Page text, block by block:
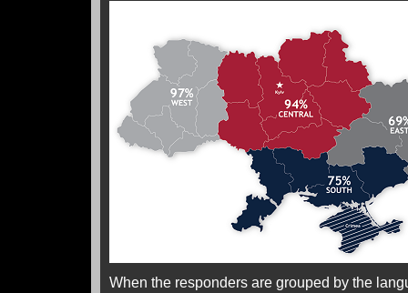
When the responders are grouped by the